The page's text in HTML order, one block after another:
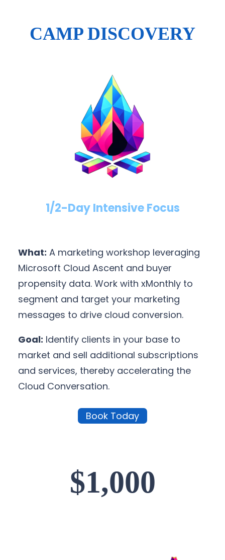
CAMP DISCOVERY
1/2-Day Intensive Focus
What: A marketing workshop leveraging
Microsoft Cloud Ascent and buyer
propensity data. Work with xMonthly to
segment and target your marketing
messages to drive cloud conversion.
Goal: Identify clients in your base to
market and sell additional subscriptions
and services, thereby accelerating the
Cloud Conversation.
Book Today
$1,000